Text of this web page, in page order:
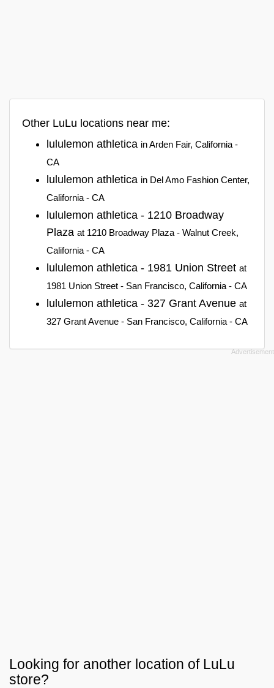
Other LuLu locations near me:
lululemon athletica in Arden Fair, California -
CA
lululemon athletica in Del Amo Fashion Center,
California - CA
lululemon athletica - 1210 Broadway
Plaza at 1210 Broadway Plaza - Walnut Creek,
California - CA
lululemon athletica - 1981 Union Street at
1981 Union Street - San Francisco, California - CA
lululemon athletica - 327 Grant Avenue at
327 Grant Avenue - San Francisco, California - CA
Looking for another location of LuLu
store?